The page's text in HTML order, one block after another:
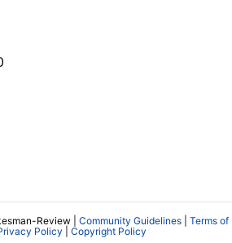
Review | Community Guidelines
Terms of
Policy Copyright Policy